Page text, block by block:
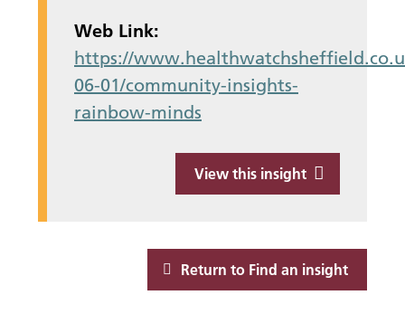
Web Link:
https://
06-01/community-insights-
rainbow-minds
View this insight
Return to Find an insight